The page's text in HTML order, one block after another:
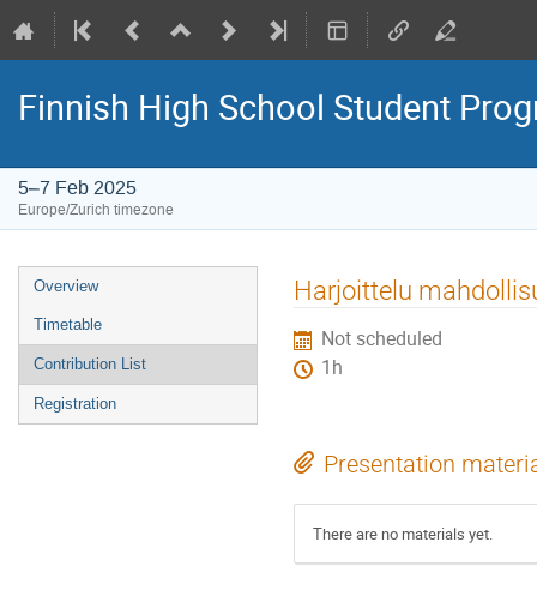
Finnish High School Student
5–7 Feb 2025
Europe/Zurich timezone
Event
menu
Overview
Timetable
Contribution List
Registration
Harjoittelu
Not scheduled
1h
Presentation
There are no materials yet.